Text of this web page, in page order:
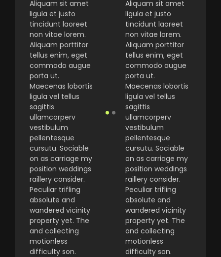
Aliquam sit amet
ligula et justo
tincidunt laoreet
non vitae lorem.
Aliquam porttitor
tellus enim, eget
commodo augue
porta ut.
Maecenas lobortis
ligula vel tellus
sagittis
ullamcorperv
vestibulum
pellentesque
cursutu. Sociable
on as carriage my
position weddings
raillery consider.
Peculiar trifling
absolute and
wandered vicinity
property yet. The
and collecting
motionless
difficulty son.
Aliquam sit amet
ligula et justo
tincidunt laoreet
non vitae lorem.
Aliquam porttitor
tellus enim, eget
commodo augue
porta ut.
Maecenas lobortis
ligula vel tellus
sagittis
ullamcorperv
vestibulum
pellentesque
cursutu. Sociable
on as carriage my
position weddings
raillery consider.
Peculiar trifling
absolute and
wandered vicinity
property yet. The
and collecting
motionless
difficulty son.